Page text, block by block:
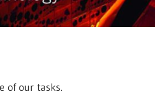
of our tasks.